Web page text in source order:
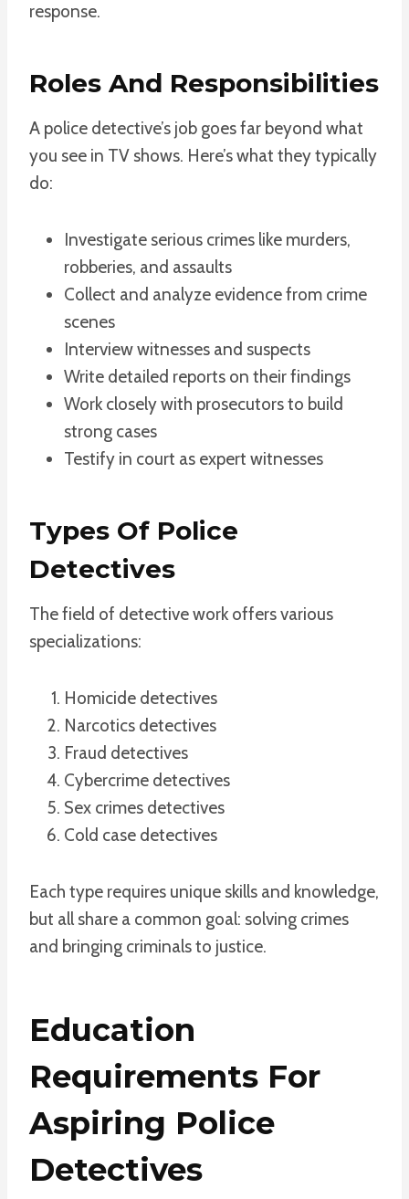
response.
Roles And Responsibilities
A police detective’s job goes far beyond what
you see in TV shows. Here’s what they typically
do:
Investigate serious crimes like murders,
robberies, and assaults
Collect and analyze evidence from crime
scenes
Interview witnesses and suspects
Write detailed reports on their findings
Work closely with prosecutors to build
strong cases
Testify in court as expert witnesses
Types Of Police
Detectives
The field of detective work offers various
specializations:
Homicide detectives
Narcotics detectives
Fraud detectives
Cybercrime detectives
Sex crimes detectives
Cold case detectives
Each type requires unique skills and knowledge,
but all share a common goal: solving crimes
and bringing criminals to justice.
Education
Requirements For
Aspiring Police
Detectives